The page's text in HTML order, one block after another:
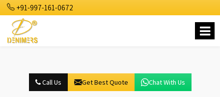
+91-997-161-0672
Call Us Get Best Quote Chat With Us